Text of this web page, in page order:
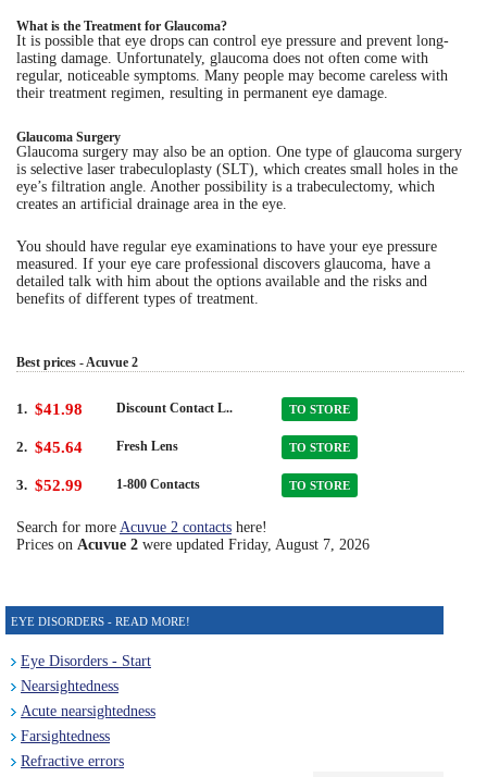
What is the Treatment for Glaucoma?
It is possible that eye drops can control eye pressure and prevent long-
lasting damage. Unfortunately, glaucoma does not often come with
regular, noticeable symptoms. Many people may become careless with
their treatment regimen, resulting in permanent eye damage.
Glaucoma Surgery
Glaucoma surgery may also be an option. One type of glaucoma surgery
is selective laser trabeculoplasty (SLT), which creates small holes in the
eye’s filtration angle. Another possibility is a trabeculectomy, which
creates an artificial drainage area in the eye.
You should have regular eye examinations to have your eye pressure
measured. If your eye care professional discovers glaucoma, have a
detailed talk with him about the options available and the risks and
benefits of different types of treatment.
Best prices - Acuvue 2
1. $41.98 Discount Contact L.. TO STORE
2. $45.64 Fresh Lens TO STORE
3. $52.99 1-800 Contacts TO STORE
Search for more Acuvue 2 contacts here!
Prices on Acuvue 2 were updated Friday, August 7, 2026
EYE DISORDERS - READ MORE!
Eye Disorders - Start
Nearsightedness
Acute nearsightedness
Farsightedness
Refractive errors